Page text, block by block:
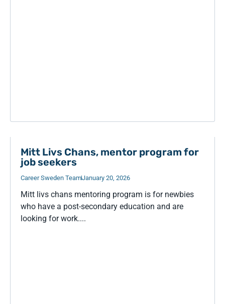
Mitt Livs Chans, mentor program for
job seekers
Career Sweden TeamJanuary 20, 2026
Mitt livs chans mentoring program is for newbies
who have a post-secondary education and are
looking for work....